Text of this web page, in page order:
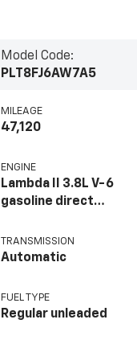
Model Code:
PLT8FJ6AW7A5
MILEAGE
47,120
ENGINE
Lambda II 3.8L V-6
gasoline direct
CVVT variable valve
control, regular
with 291HP
TRANSMISSION
Automatic
FUEL TYPE
Regular unleaded